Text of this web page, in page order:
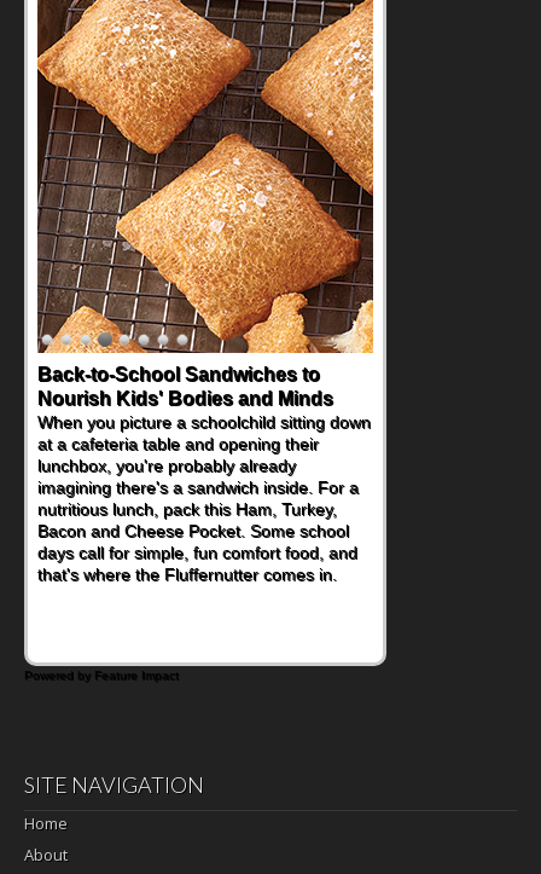
How One Sweet Fruit Packs a
Powerful Nutritional Punch
As conversations around nutrient-dense
eating continue to grow, fresh fruit has
become one of the simplest ways to add
naturally occurring vitamins and minerals to
everyday routines. One easy place to start
is this Nut Butter and Kiwifruit Toast, which
combines wholesome ingredients with the
sweet tropical flavor of kiwifruit for a
Powered by Feature Impact
SITE NAVIGATION
Home
About